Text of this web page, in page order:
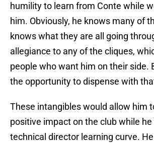
humility to learn from Conte while
him. Obviously, he knows many of
knows what they are all going
allegiance to any of the cliques,
people who want him on their side.
the opportunity to dispense with
These intangibles would allow him
positive impact on the club while
technical director learning curve.